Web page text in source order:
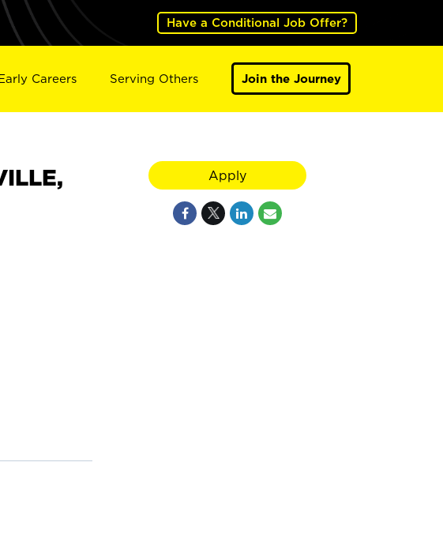
Have a Conditional Job Offer?
Careers Serving Others Join the Journey
Apply